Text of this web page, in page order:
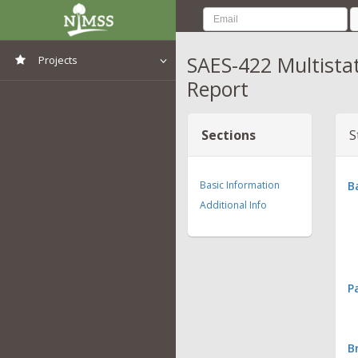
Projects
SAES-422
Report
Sections
Basic Information
Additional Info